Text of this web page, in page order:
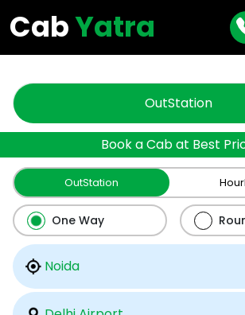
CabYatra
OutStation
Book a Cab at Best
OutStation
One Way